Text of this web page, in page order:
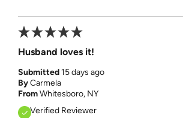
Husband loves it!
Submitted15 days ago
ByCarmela
FromWhitesboro, NY
Verified Reviewer